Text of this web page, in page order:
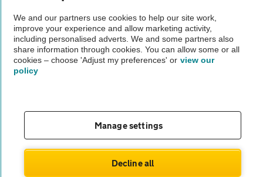
Not all cars are mechanically checked by the AA.
Vehicle Inspection
We and our partners use cookies to help our site work,
improve your experience and allow marketing activity,
including personalised adverts. We and some partners also
share information through cookies. You can allow some or all
cookies – choose 'Adjust my preferences' or view our
policy
Manage settings
Decline all